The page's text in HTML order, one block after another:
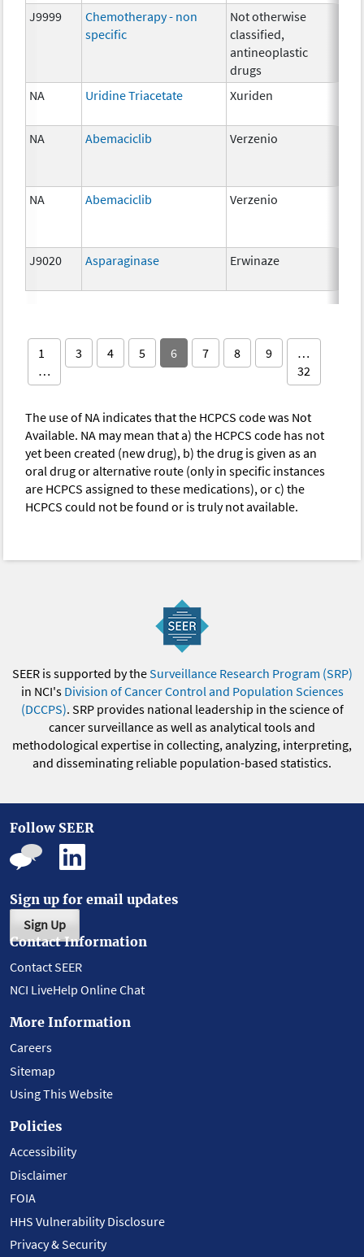
J9999
Chemotherapy - non
specific
Not otherwise
classified,
antineoplastic
drugs
NA Uridine Triacetate Xuriden
NA Abemaciclib Verzenio
NA Abemaciclib Verzenio
J9020 Asparaginase Erwinaze
1
…
3 4 5 6 7 8 9
…
32
The use of NA indicates that the HCPCS code was Not
Available. NA may mean that a) the HCPCS code has not
yet been created (new drug), b) the drug is given as an
oral drug or alternative route (only in specific instances
are HCPCS assigned to these medications), or c) the
HCPCS could not be found or is truly not available.
SEER is supported by theSurveillance Research Program (SRP)
in NCI's Division of Cancer Control and Population Sciences
(DCCPS). SRP provides national leadership in the science of
cancer surveillance as well as analytical tools and
methodological expertise in collecting, analyzing, interpreting,
and disseminating reliable population-based statistics.
Follow SEER
Sign up for email updates
Sign Up
Contact Information
Contact SEER
NCI LiveHelp Online Chat
More Information
Careers
Sitemap
Using This Website
Policies
Accessibility
Disclaimer
FOIA
HHS Vulnerability Disclosure
Privacy & Security